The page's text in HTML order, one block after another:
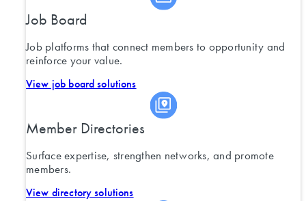
Job Board
Job platforms that connect members to opportunity and
reinforce your value.
View job board solutions
Member Directories
Surface expertise, strengthen networks, and promote
members.
View directory solutions